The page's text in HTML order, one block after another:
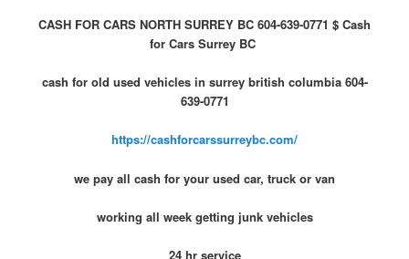
CASH FOR CARS NORTH SURREY BC 604-639-0771 $ Cash
for Cars Surrey BC
cash for old used vehicles in surrey british columbia 604-
639-0771
https://cashforcarssurreybc.com/
we pay all cash for your used car, truck or van
working all week getting junk vehicles
24 hr service